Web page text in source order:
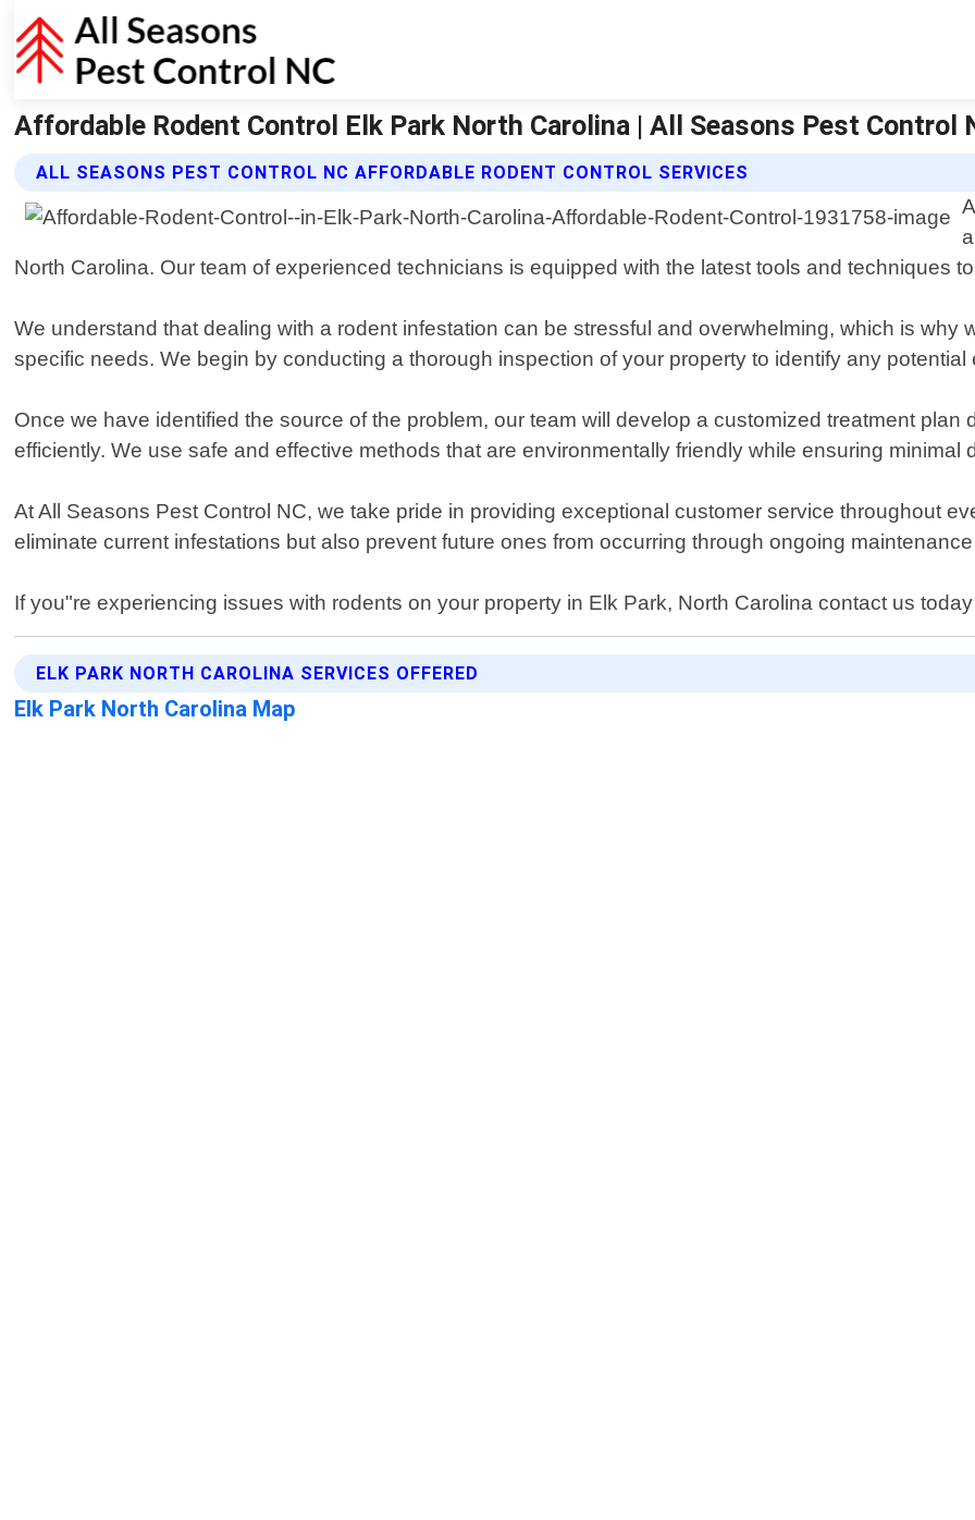
Affordable Rodent Control Elk Park North Carolina | All Seasons Pest Control
ALL SEASONS PEST CONTROL NC AFFORDABLE RODENT CONTROL SERVICES
North Carolina. Our team of experienced technicians is equipped with the latest tools and techniques
We understand that dealing with a rodent infestation can be stressful and overwhelming, which is why
specific needs. We begin by conducting a thorough inspection of your property to identify any
Once we have identified the source of the problem, our team will develop a customized treatment
efficiently. We use safe and effective methods that are environmentally friendly while ensuring minimal
At All Seasons Pest Control NC, we take pride in providing exceptional customer service throughout
eliminate current infestations but also prevent future ones from occurring through ongoing
If you"re experiencing issues with rodents on your property in Elk Park, North Carolina contact us
ELK PARK NORTH CAROLINA SERVICES OFFERED
Elk Park North Carolina Map